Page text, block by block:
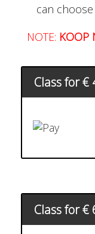
can
NOTE: KOOP
Class for €
Class for €